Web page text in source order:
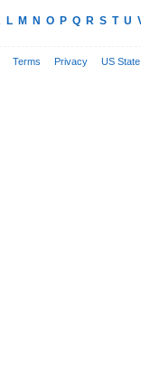
L M N O P Q R S T U
Terms Privacy US